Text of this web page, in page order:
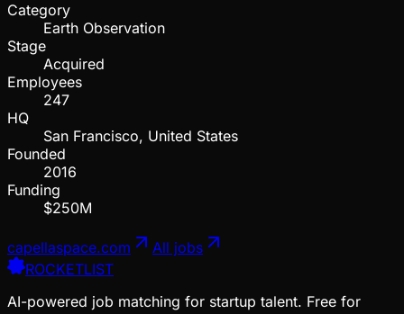
Category
Earth Observation
Stage
Acquired
Employees
247
HQ
San Francisco, United States
Founded
2016
Funding
$250M
capellaspace.com
All jobs
ROCKETLIST
AI-powered job matching for startup talent. Free for